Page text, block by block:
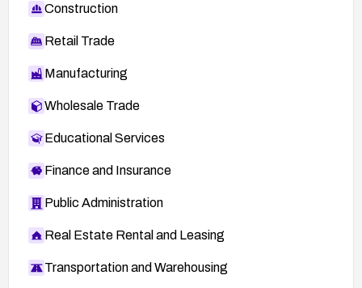
security/2011/05/31/20
http://lists.fedoraproject.org/pipermail/package-
http://secunia.com/advisories/45149
Construction
Retail Trade
Manufacturing
Wholesale Trade
Educational Services
Finance and Insurance
Public Administration
Real Estate Rental and Leasing
Transportation and Warehousing